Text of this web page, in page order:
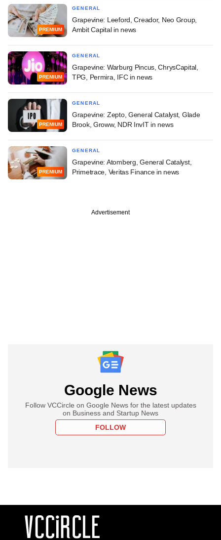
PREMIUM
GENERAL
Grapevine: Leeford, Creador, Neo Group,
Ambit Capital in news
PREMIUM
GENERAL
Grapevine: Warburg Pincus, ChrysCapital,
TPG, Permira, IFC in news
PREMIUM
GENERAL
Grapevine: Zepto, General Catalyst, Glade
Brook, Groww, NDR InvIT in news
PREMIUM
GENERAL
Grapevine: Atomberg, General Catalyst,
Primetrace, Veritas Finance in news
Advertisement
Google News
Follow VCCircle on Google News for the latest updates
on Business and Startup News
FOLLOW